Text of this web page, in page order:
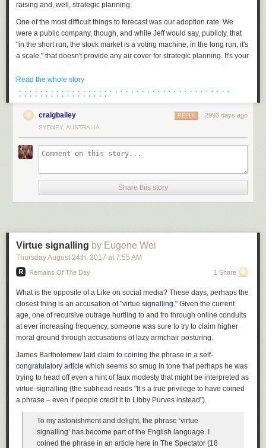
raising and, well, strategic planning.
One of the most difficult things to forecast was our adoption rate. We
were a public company, though, and while Jeff would say, publicly, that
"in the short run, the stock market is a voting machine, in the long run, it's
a scale," that doesn't provide any air cover for strategic planning. It's your
every CFO of a public company will tell you that they take the forward
guidance portion of their job seriously. Because of information
asymmetry, analysts who cover your company depend quite a bit on
guidance on quarterly earnings calls to shape their forecasts and
coverage for their clients. It's not just that giving the wrong guidance
you really have no idea where your business is headed, a far more
damaging long-run reveal.
It didn't take long for me to see that our visibility out a few months,
quarters, and even a year was really accurate (and precise!). What was
more of a puzzle, though, was the long-term outlook. Every successful
hockey-stick growth. But just as important, and perhaps less well studied,
is that unhappy point later in the S-curve, when you hit a shoulder and
experience a flattening of growth.
One of the huge advantages for us at Amazon was that we always had a
pull the statistics for the size of the global book market. Just as a rule of
thumb, one could say that if we took 10% of the global book market it
would mean our annual revenues would be X. One could be really
optimistic and say that we might even expand the TAM, but finance tends
to be the conservative group in the company by nature (only the
When I joined Amazon I was thrown almost immediately into working
with a bunch of MBA's on business plans for music, video, packaged
software, magazines, and international. I came to think of our long-term
TAM as a straightforward layer cake of different retail markets.
Still, the gradient of adoption was somewhat of a mystery. I could, in my
model, understand that one side of it was just exposure. That is, we
could not obtain customers until they'd heard of us, and I could segment
Read the whole story
· · · · · · · · · · · · · · · · · · · · · · · · · · · · · · · · · · · · · · · ·
· · · · · · · · · · · · · · · · ·
craigbailey 2993 days ago
REPLY
SYDNEY, AUSTRALIA
Share this story
Virtue signalling by Eugene Wei
Thursday August 24th, 2017 at 7:55 AM
Remains Of The Day 1 Share
What is the opposite of a Like on social media? These days, perhaps the
closest thing is an accusation of "virtue signalling." Given the current
age, one of recursive outrage hurtling to and fro through online conduits
at ever increasing frequency, someone was sure to try to claim higher
moral ground through accusations of lazy armchair posturing.
James Bartholomew laid claim to coining the phrase in a self-
congratulatory article which seems so smug in tone that perhaps he was
trying to head off even a hint of faux modesty that might be interpreted as
virtue-signalling (the subhead reads "It’s a true privilege to have coined
a phrase – even if people credit it to Libby Purves instead").
To my astonishment and delight, the phrase ‘virtue
signalling’ has become part of the English language. I
coined the phrase in an article here in The Spectator (18